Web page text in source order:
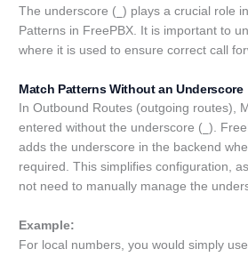
The underscore ( ) plays a crucial role
Patterns in FreePBX. It is important to
where it is used to ensure correct call
Match Patterns Without an Underscore
In Outbound Routes (outgoing routes),
entered without the underscore ( ).
adds the underscore in the backend
required. This simplifies configuration,
not need to manually manage the
Example:
For local numbers, you would simply